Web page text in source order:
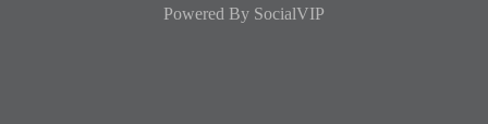
Powered By SocialVIP